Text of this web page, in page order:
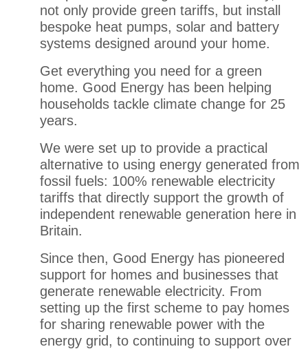
not only provide green tariffs, but install
bespoke heat pumps, solar and battery
systems designed around your home.
Get everything you need for a green
home. Good Energy has been helping
households tackle climate change for 25
years.
We were set up to provide a practical
alternative to using energy generated from
fossil fuels: 100% renewable electricity
tariffs that directly support the growth of
independent renewable generation here in
Britain.
Since then, Good Energy has pioneered
support for homes and businesses that
generate renewable electricity. From
setting up the first scheme to pay homes
for sharing renewable power with the
energy grid, to continuing to support over